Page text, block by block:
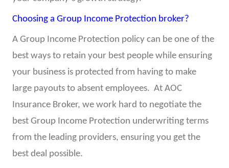
Choosing a Group Income Protection broker?
A Group Income Protection policy can be one of the
best ways to retain your best people while ensuring
your business is protected from having to make
large payouts to absent employees. At AOC
Insurance Broker, we work hard to negotiate the
best Group Income Protection underwriting terms
from the leading providers, ensuring you get the
best deal possible.